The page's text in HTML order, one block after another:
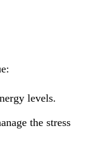
levels.
the stress